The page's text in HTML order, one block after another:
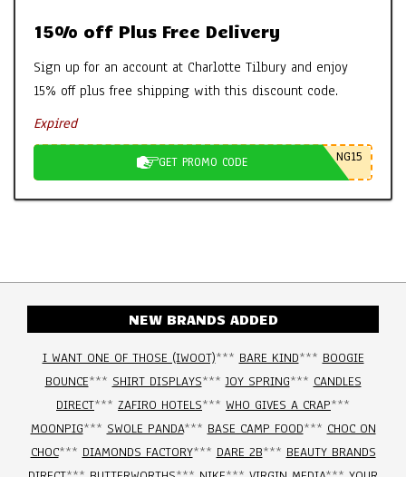
15% off Plus Free Delivery
Sign up for an account at Charlotte Tilbury and enjoy
15% off plus free shipping with this discount code.
Expired
GET PROMO CODE NG15
NEW BRANDS ADDED
I WANT ONE OF THOSE (IWOOT)*** BARE KIND*** BOOGIE
BOUNCE*** SHIRT DISPLAYS***JOY SPRING*** CANDLES
DIRECT*** ZAFIRO HOTELS*** WHO GIVES A CRAP***
MOONPIG*** SWOLE PANDA*** BASE CAMP FOOD*** CHOC ON
CHOC*** DIAMONDS FACTORY*** DARE 2B*** BEAUTY BRANDS